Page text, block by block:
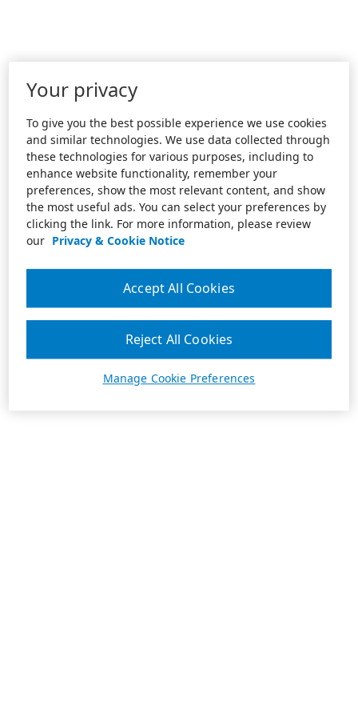
Your privacy
To give you the best possible experience we use cookies
and similar technologies. We use data collected through
these technologies for various purposes, including to
enhance website functionality, remember your
preferences, show the most relevant content, and show
the most useful ads. You can select your preferences by
clicking the link. For more information, please review
our Privacy & Cookie Notice
Manage Cookie Preferences
Reject All Cookies
Accept All Cookies